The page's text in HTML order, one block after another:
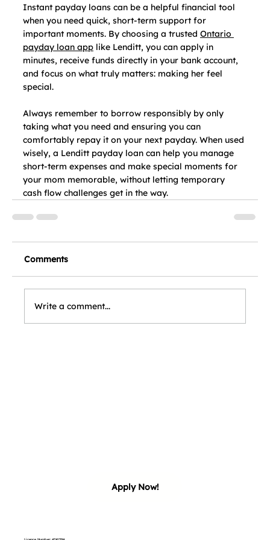
Instant payday loans can be a helpful financial tool
when you need quick, short‑term support for
important moments. By choosing a trusted Ontario
payday loan app like Lenditt, you can apply in
minutes, receive funds directly in your bank account,
and focus on what truly matters: making her feel
special.
Always remember to borrow responsibly by only
taking what you need and ensuring you can
comfortably repay it on your next payday. When used
wisely, a Lenditt payday loan can help you manage
short-term expenses and make special moments for
your mom memorable, without letting temporary
cash flow challenges get in the way.
Comments
Write a comment...
Apply Now!
Licence Number: 4741394